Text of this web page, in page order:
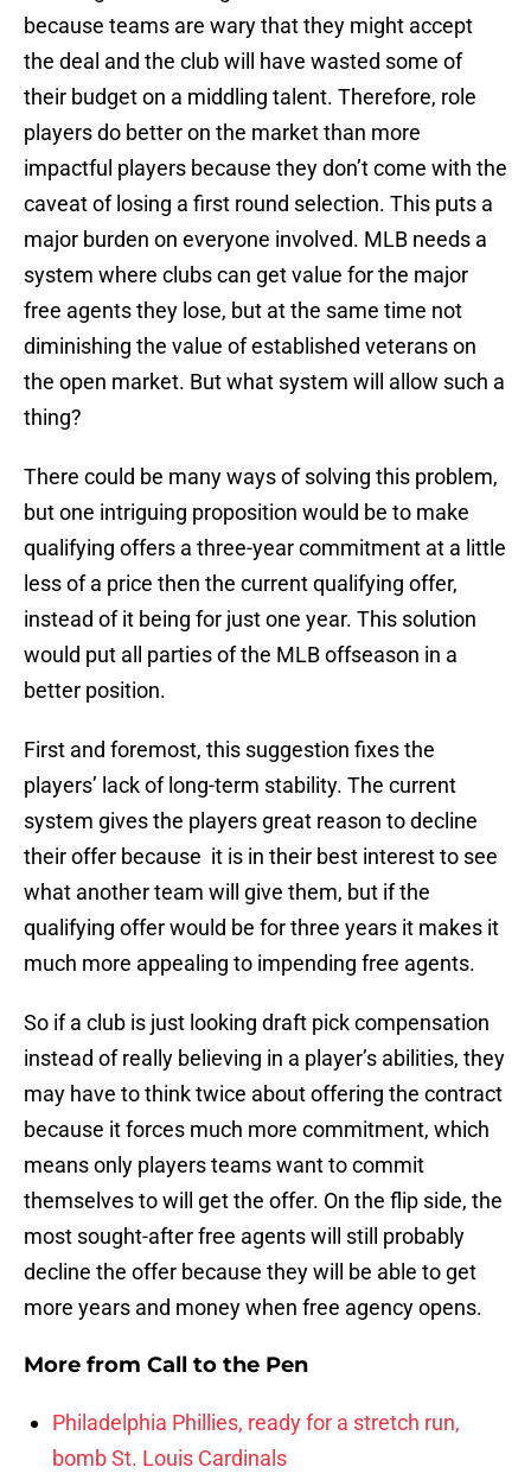
because teams are wary that they might accept
the deal and the club will have wasted some of
their budget on a middling talent. Therefore, role
players do better on the market than more
impactful players because they don’t come with the
caveat of losing a first round selection. This puts a
major burden on everyone involved. MLB needs a
system where clubs can get value for the major
free agents they lose, but at the same time not
diminishing the value of established veterans on
the open market. But what system will allow such a
thing?
There could be many ways of solving this problem,
but one intriguing proposition would be to make
qualifying offers a three-year commitment at a little
less of a price then the current qualifying offer,
instead of it being for just one year. This solution
would put all parties of the MLB offseason in a
better position.
First and foremost, this suggestion fixes the
players’ lack of long-term stability. The current
system gives the players great reason to decline
their offer because it is in their best interest to see
what another team will give them, but if the
qualifying offer would be for three years it makes it
much more appealing to impending free agents.
So if a club is just looking draft pick compensation
instead of really believing in a player’s abilities, they
may have to think twice about offering the contract
because it forces much more commitment, which
means only players teams want to commit
themselves to will get the offer. On the flip side, the
most sought-after free agents will still probably
decline the offer because they will be able to get
more years and money when free agency opens.
More from Call to the Pen
Philadelphia Phillies, ready for a stretch run,
bomb St. Louis Cardinals